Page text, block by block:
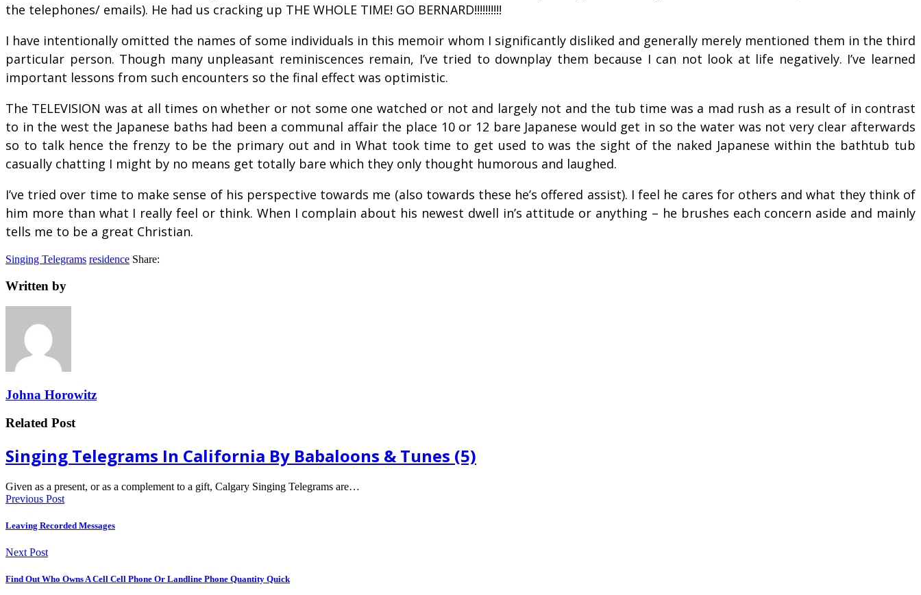
the telephones/ emails). He had us cracking up THE WHOLE TIME! GO BERNARD!!!!!!!!!!
I have intentionally omitted the names of some individuals in this memoir whom I significantly disliked and generally merely mentioned them in the third
particular person. Though many unpleasant reminiscences remain, I’ve tried to downplay them because I can not look at life negatively. I’ve learned
important lessons from such encounters so the final effect was optimistic.
The TELEVISION was at all times on whether or not some one watched or not and largely not and the tub time was a mad rush as a result of in contrast
to in the west the Japanese baths had been a communal affair the place 10 or 12 bare Japanese would get in so the water was not very clear afterwards
so to talk hence the frenzy to be the primary out and in What took time to get used to was the sight of the naked Japanese within the bathtub tub
casually chatting I might by no means get totally bare which they only thought humorous and laughed.
I’ve tried over time to make sense of his perspective towards me (also towards these he’s offered assist). I feel he cares for others and what they think of
him more than what I really feel or think. When I complain about his newest dwell in’s attitude or anything – he brushes each concern aside and mainly
tells me to be a great Christian.
Singing Telegrams residence Share:
Written by
Johna Horowitz
Related Post
Singing Telegrams In California By Babaloons & Tunes (5)
Given as a present, or as a complement to a gift, Calgary Singing Telegrams are…
Previous Post
Leaving Recorded Messages
Next Post
Find Out Who Owns A Cell Cell Phone Or Landline Phone Quantity Quick